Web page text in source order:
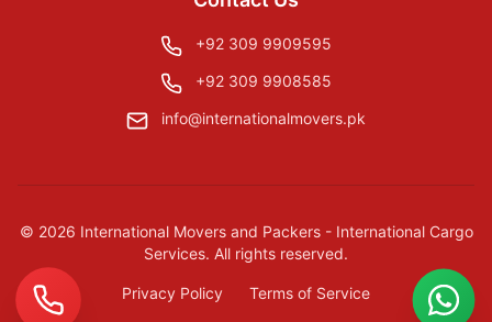
+92 309 9909595
+92 309 9908585
info@internationalmovers.pk
© 2026 International Movers and Packers - International Cargo
Services. All rights reserved.
Privacy Policy Terms of Service